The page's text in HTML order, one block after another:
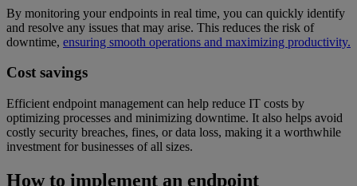
By monitoring your endpoints in real time, you can quickly identify
and resolve any issues that may arise. This reduces the risk of
downtime, ensuring smooth operations and maximizing productivity.
Cost savings
Efficient endpoint management can help reduce IT costs by
optimizing processes and minimizing downtime. It also helps avoid
costly security breaches, fines, or data loss, making it a worthwhile
investment for businesses of all sizes.
How to implement an endpoint